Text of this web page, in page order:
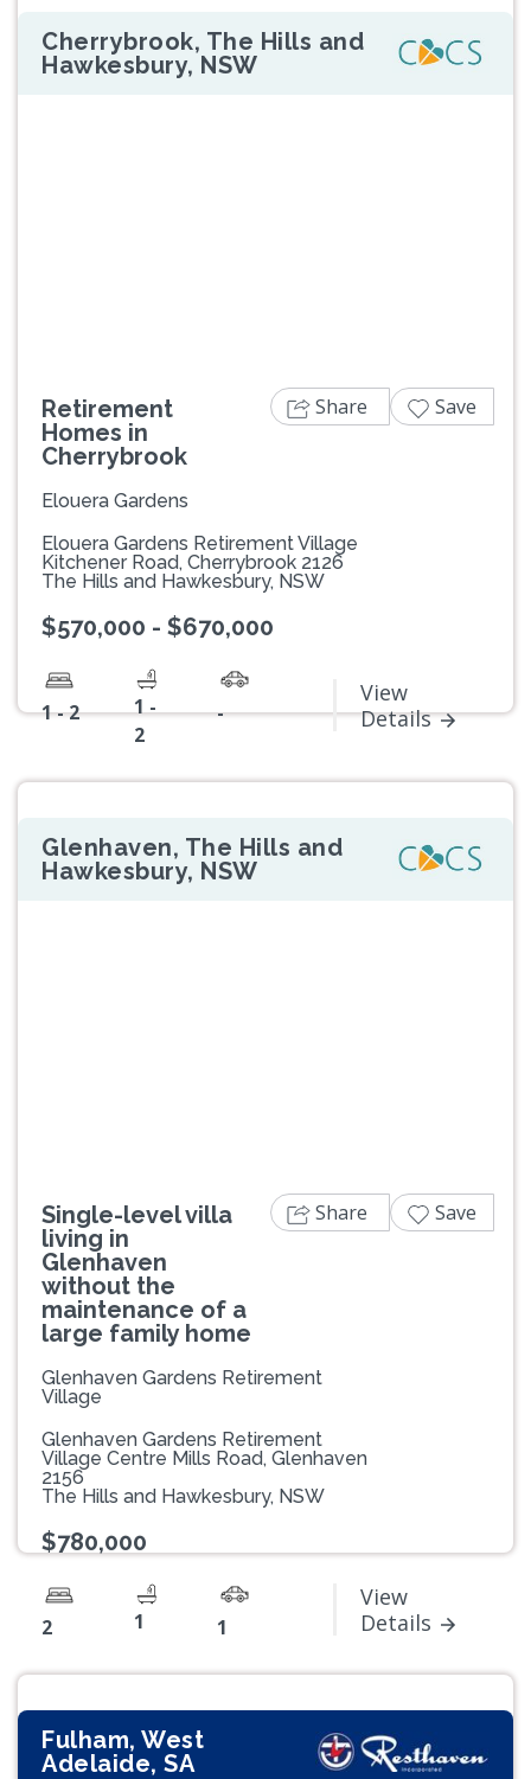
Cherrybrook, The Hills and
Hawkesbury, NSW
Retirement
Homes in
Cherrybrook
Elouera Gardens
Elouera Gardens Retirement Village
Kitchener Road, Cherrybrook 2126
The Hills and Hawkesbury, NSW
$570,000 - $670,000
1 - 2
1 -
2
-
View
Details
Share Save
Glenhaven, The Hills and
Hawkesbury, NSW
Single-level villa
living in
Glenhaven
without the
maintenance of a
large family home
Glenhaven Gardens Retirement
Village
Glenhaven Gardens Retirement
Village Centre Mills Road, Glenhaven
2156
The Hills and Hawkesbury, NSW
$780,000
2 1 1
View
Details
Share Save
Fulham, West
Adelaide, SA